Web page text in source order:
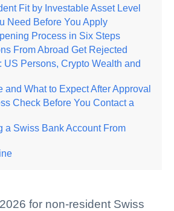
Fit by Investable Asset Level
Need Before You Apply
Process in Six Steps
From Abroad Get Rejected
US Persons, Crypto Wealth and
and What to Expect After Approval
Check Before You Contact a
a Swiss Bank Account From
for non-resident Swiss